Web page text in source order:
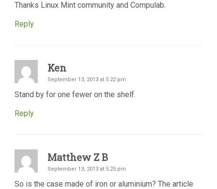
Thanks Linux Mint community and Compulab.
Reply
Ken
September 13, 2013 at 5:22 pm
Stand by for one fewer on the shelf.
Reply
Matthew Z B
September 13, 2013 at 5:25 pm
So is the case made of iron or aluminium? The article